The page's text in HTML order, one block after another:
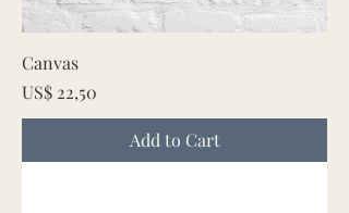
Canvas
Price
US$ 22,50
Add to Cart